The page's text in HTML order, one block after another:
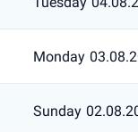
Monday
Sunday